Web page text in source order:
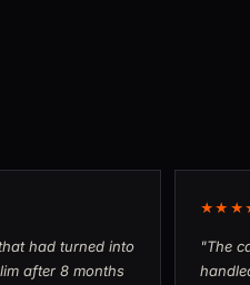
had turned into
after 8 months
"The